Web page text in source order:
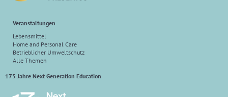
Veranstaltungen
Lebensmittel
Home and Personal Care
Betrieblicher Umweltschutz
Alle Themen
175 Jahre Next Generation Education